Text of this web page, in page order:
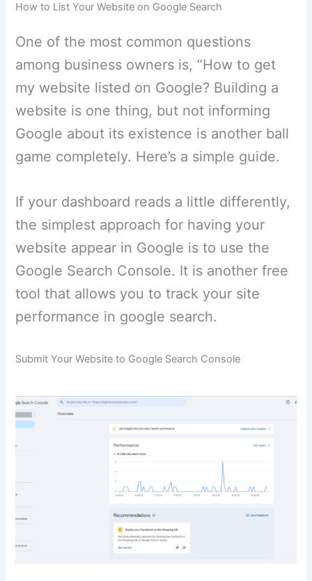
How to List Your Website on Google Search
One of the most common questions
among business owners is, “How to get
my website listed on Google? Building a
website is one thing, but not informing
Google about its existence is another ball
game completely. Here’s a simple guide.
If your dashboard reads a little differently,
the simplest approach for having your
website appear in Google is to use the
Google Search Console. It is another free
tool that allows you to track your site
performance in google search.
Submit Your Website to Google Search Console